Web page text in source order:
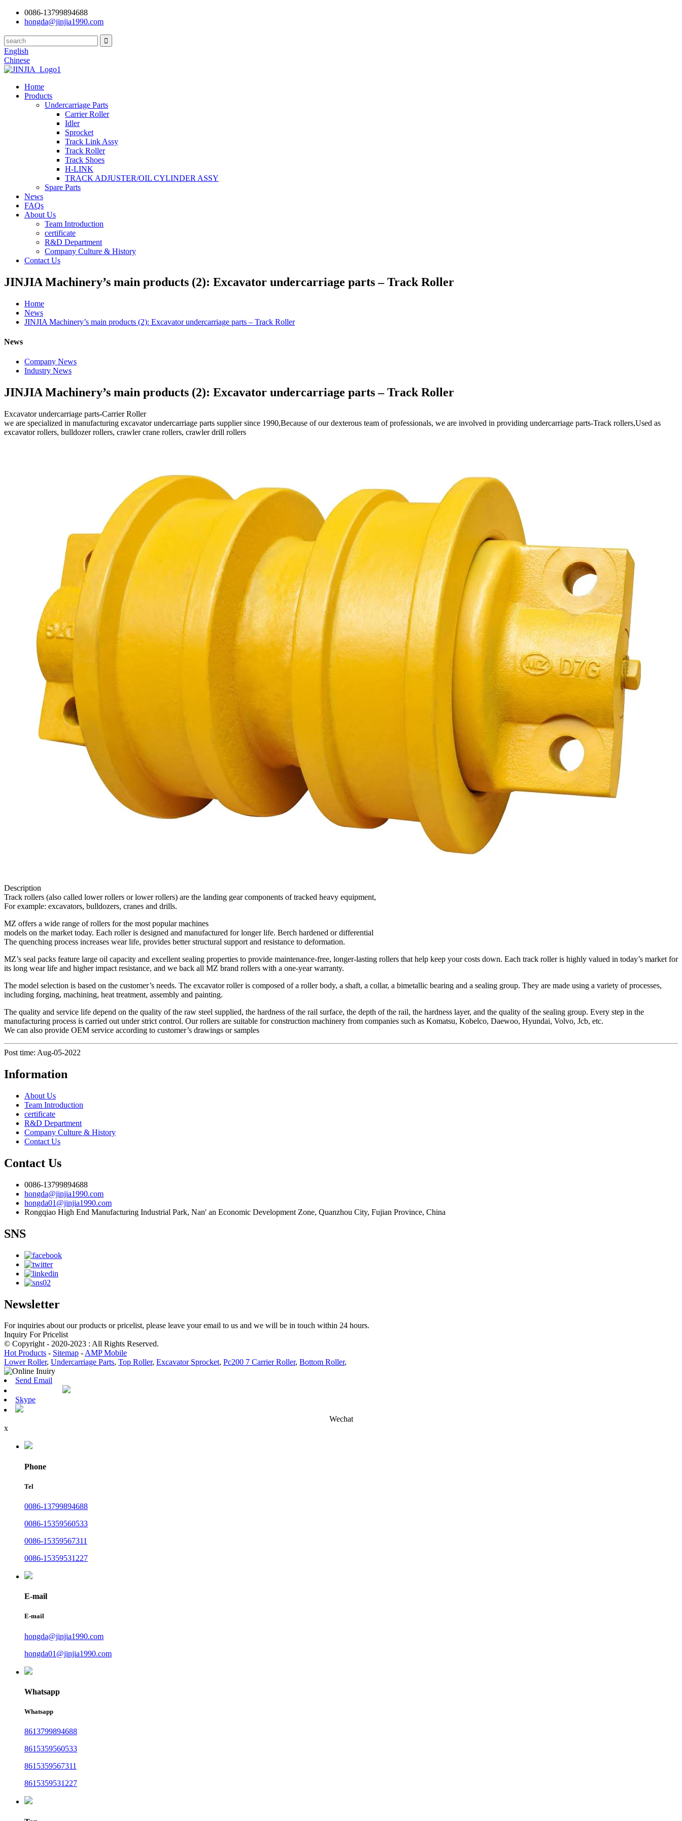
0086-13799894688
hongda@jinjia1990.com
English
Chinese
Home
Products
Undercarriage Parts
Carrier Roller
Idler
Sprocket
Track Link Assy
Track Roller
Track Shoes
H-LINK
TRACK ADJUSTER/OIL CYLINDER ASSY
Spare Parts
News
FAQs
About Us
Team Introduction
certificate
R&D Department
Company Culture & History
Contact Us
JINJIA Machinery’s main products (2): Excavator undercarriage parts – Track Roller
Home
News
JINJIA Machinery’s main products (2): Excavator undercarriage parts – Track Roller
News
Company News
Industry News
JINJIA Machinery’s main products (2): Excavator undercarriage parts – Track Roller
Excavator undercarriage parts-Carrier Roller
we are specialized in manufacturing excavator undercarriage parts supplier since 1990,Because of our dexterous team of professionals, we are involved in providing undercarriage parts-Track rollers,Used as
excavator rollers, bulldozer rollers, crawler crane rollers, crawler drill rollers
Description
Track rollers (also called lower rollers or lower rollers) are the landing gear components of tracked heavy equipment,
For example: excavators, bulldozers, cranes and drills.
MZ offers a wide range of rollers for the most popular machines
models on the market today. Each roller is designed and manufactured for longer life. Berch hardened or differential
The quenching process increases wear life, provides better structural support and resistance to deformation.
MZ’s seal packs feature large oil capacity and excellent sealing properties to provide maintenance-free, longer-lasting rollers that help keep your costs down. Each track roller is highly valued in today’s market for
its long wear life and higher impact resistance, and we back all MZ brand rollers with a one-year warranty.
The model selection is based on the customer’s needs. The excavator roller is composed of a roller body, a shaft, a collar, a bimetallic bearing and a sealing group. They are made using a variety of processes,
including forging, machining, heat treatment, assembly and painting.
The quality and service life depend on the quality of the raw steel supplied, the hardness of the rail surface, the depth of the rail, the hardness layer, and the quality of the sealing group. Every step in the
manufacturing process is carried out under strict control. Our rollers are suitable for construction machinery from companies such as Komatsu, Kobelco, Daewoo, Hyundai, Volvo, Jcb, etc.
We can also provide OEM service according to customer’s drawings or samples
Post time: Aug-05-2022
Information
About Us
Team Introduction
certificate
R&D Department
Company Culture & History
Contact Us
Contact Us
0086-13799894688
hongda@jinjia1990.com
hongda01@jinjia1990.com
Rongqiao High End Manufacturing Industrial Park, Nan' an Economic Development Zone, Quanzhou City, Fujian Province, China
SNS
Newsletter
For inquiries about our products or pricelist, please leave your email to us and we will be in touch within 24 hours.
Inquiry For Pricelist
© Copyright - 2020-2023 : All Rights Reserved.
Hot Products - Sitemap -AMP Mobile
Lower Roller, Undercarriage Parts, Top Roller, Excavator Sprocket, Pc200 7 Carrier Roller, Bottom Roller,
Send Email
Skype
Wechat
x
Phone
Tel
0086-13799894688
0086-15359560533
0086-15359567311
0086-15359531227
E-mail
E-mail
hongda@jinjia1990.com
hongda01@jinjia1990.com
Whatsapp
Whatsapp
8613799894688
8615359560533
8615359567311
8615359531227